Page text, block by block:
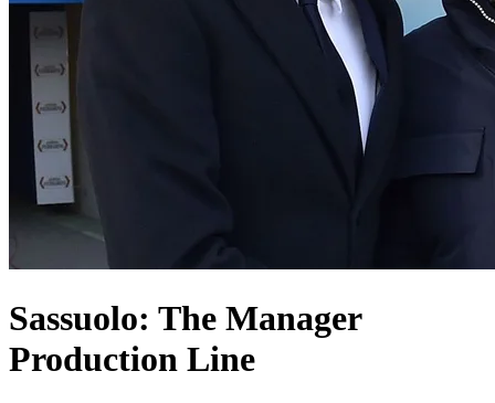
Sassuolo: The Manager
Production Line